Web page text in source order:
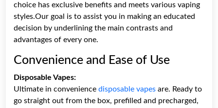
choice has exclusive benefits and meets various vaping
styles.Our goal is to assist you in making an educated
decision by underlining the main contrasts and
advantages of every one.
Convenience and Ease of Use
Disposable Vapes:
Ultimate in convenience disposable vapes are. Ready to
go straight out from the box, prefilled and precharged,